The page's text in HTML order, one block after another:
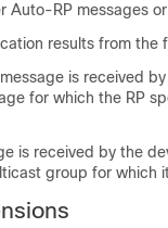
Auto-RP messages
results from the
is received
for which the RP
is received by the
group for which